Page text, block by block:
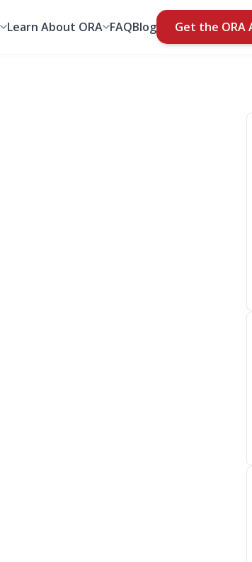
Learn About ORA FAQBlog Get the ORA